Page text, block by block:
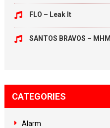
FLO – Leak It
SANTOS BRAVOS – MHM
CATEGORIES
Alarm